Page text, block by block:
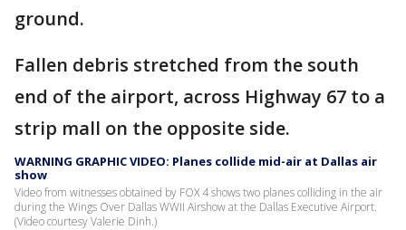
ground.
Fallen debris stretched from the south
end of the airport, across Highway 67 to a
strip mall on the opposite side.
WARNING GRAPHIC VIDEO: Planes collide mid-air at Dallas air
show
Video from witnesses obtained by FOX 4 shows two planes colliding in the air
during the Wings Over Dallas WWII Airshow at the Dallas Executive Airport.
(Video courtesy Valerie Dinh.)